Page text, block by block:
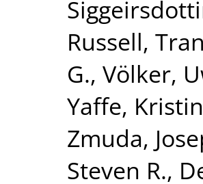
Russell,
G., Völker,
Yaffe,
Zmuda,
Steven R.,